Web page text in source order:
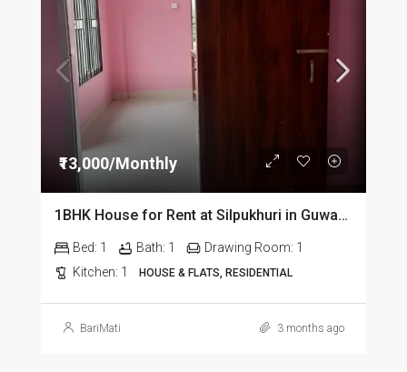
₹13,000/Monthly
1BHK House for Rent at Silpukhuri in Guwahati
Bed: 1 Bath: 1 Drawing Room: 1
Kitchen: 1 HOUSE & FLATS, RESIDENTIAL
BariMati 3 months ago